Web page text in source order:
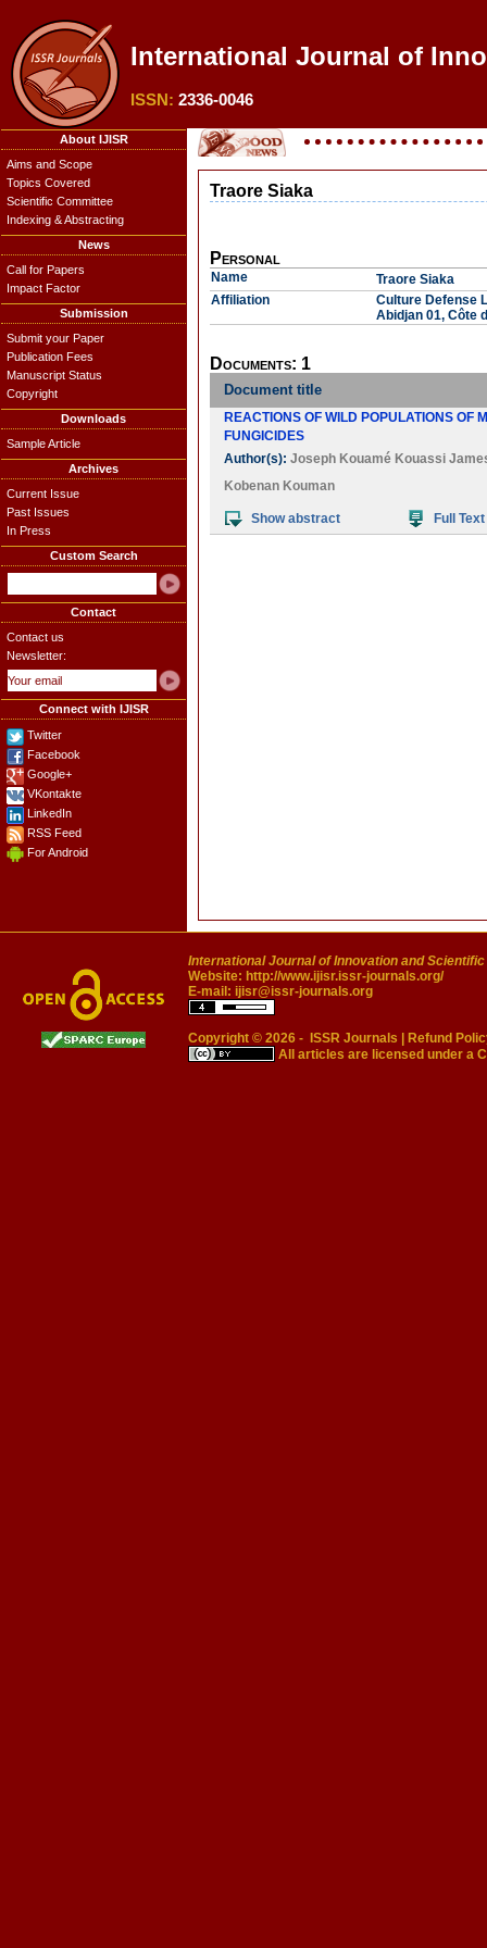
International Journal of
ISSN: 2336-0046
About IJISR
Aims and Scope
Topics Covered
Scientific Committee
Indexing & Abstracting
News
Call for Papers
Impact Factor
Submission
Submit your Paper
Publication Fees
Manuscript Status
Copyright
Downloads
Sample Article
Archives
Current Issue
Past Issues
In Press
Custom Search
Contact
Contact us
Newsletter:
Connect with IJISR
Twitter
Facebook
Google+
VKontakte
LinkedIn
RSS Feed
For Android
Traore Siaka
Personal
Name
Traore Siaka
Affiliation
Culture Defense
Abidjan 01, Côte
Documents: 1
Document title
REACTIONS OF WILD POPULATIONS OF
FUNGICIDES
Author(s): Joseph Kouamé Kouassi
Kobenan Kouman
Show abstract Full Text
International Journal of Innovation and
Website: http://www.ijisr.issr-journals.org/
E-mail: ijisr@issr-journals.org
Copyright © 2026 - ISSR Journals
Refund
All articles are licensed under a